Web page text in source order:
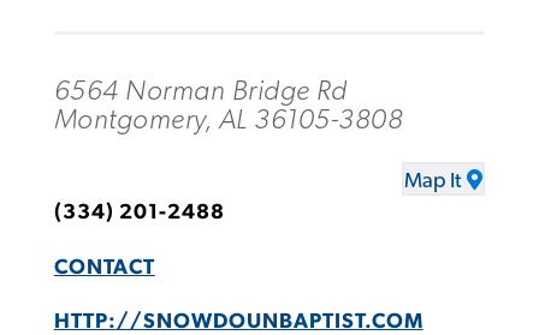
6564 Norman Bridge Rd
Montgomery, AL 36105-3808
Map It
(334) 201-2488
CONTACT
HTTP://SNOWDOUNBAPTIST.COM